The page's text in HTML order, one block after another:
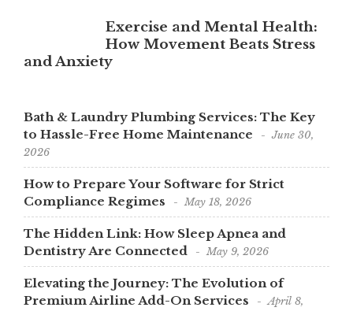
Exercise and Mental Health:
How Movement Beats Stress
and Anxiety
Bath & Laundry Plumbing Services: The Key
to Hassle-Free Home Maintenance
June 30,
2026
How to Prepare Your Software for Strict
Compliance Regimes
May 18, 2026
The Hidden Link: How Sleep Apnea and
Dentistry Are Connected
May 9, 2026
Elevating the Journey: The Evolution of
Premium Airline Add-On Services
April 8,